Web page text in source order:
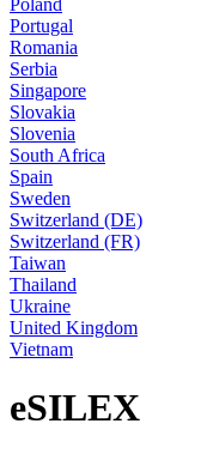
Portugal
Romania
Serbia
Singapore
Slovakia
Slovenia
South Africa
Spain
Sweden
Switzerland (DE)
Switzerland (FR)
Taiwan
Thailand
Ukraine
United Kingdom
Vietnam
eSILEX